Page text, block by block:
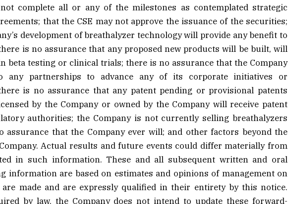
complete all or any of the milestones as contemplated strategic
that the CSE may not approve the issuance of the securities;
development of breathalyzer technology will provide any benefit to
is no assurance that any proposed new products will be built, will
beta testing or clinical trials; there is no assurance that the Company
any partnerships to advance any of its corporate initiatives or
is no assurance that any patent pending or provisional patents
by the Company or owned by the Company will receive patent
authorities; the Company is not currently selling breathalyzers
assurance that the Company ever will; and other factors beyond the
Actual results and future events could differ materially from
in such information. These and all subsequent written and oral
information are based on estimates and opinions of management on
are made and are expressly qualified in their entirety by this notice.
by law, the Company does not intend to update these forward-